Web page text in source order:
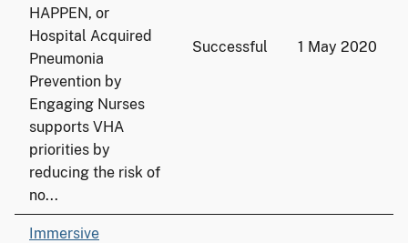
HAPPEN, or
Hospital Acquired
Pneumonia
Prevention by
Engaging Nurses
supports VHA
priorities by
reducing the risk of
no...
Successful 1 May 2020
Immersive